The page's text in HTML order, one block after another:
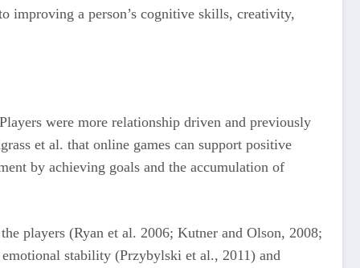
improving a person’s cognitive skills, creativity,
were more relationship driven and previously
et al. that online games can support positive
by achieving goals and the accumulation of
players (Ryan et al. 2006; Kutner and Olson, 2008;
stability (Przybylski et al., 2011) and